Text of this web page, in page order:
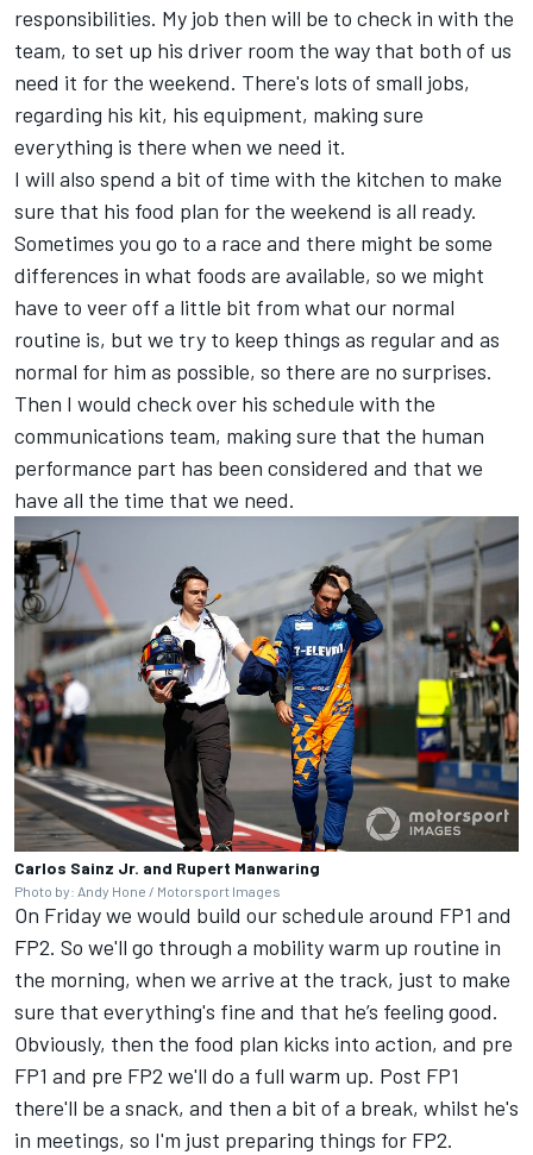
responsibilities. My job then will be to check in with the
team, to set up his driver room the way that both of us
need it for the weekend. There's lots of small jobs,
regarding his kit, his equipment, making sure
everything is there when we need it.
I will also spend a bit of time with the kitchen to make
sure that his food plan for the weekend is all ready.
Sometimes you go to a race and there might be some
differences in what foods are available, so we might
have to veer off a little bit from what our normal
routine is, but we try to keep things as regular and as
normal for him as possible, so there are no surprises.
Then I would check over his schedule with the
communications team, making sure that the human
performance part has been considered and that we
have all the time that we need.
Carlos Sainz Jr. and Rupert Manwaring
Photo by: Andy Hone / Motorsport Images
On Friday we would build our schedule around FP1 and
FP2. So we'll go through a mobility warm up routine in
the morning, when we arrive at the track, just to make
sure that everything's fine and that he’s feeling good.
Obviously, then the food plan kicks into action, and pre
FP1 and pre FP2 we'll do a full warm up. Post FP1
there'll be a snack, and then a bit of a break, whilst he's
in meetings, so I'm just preparing things for FP2.